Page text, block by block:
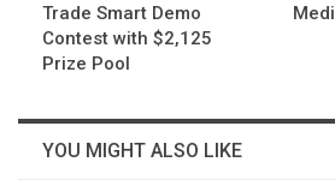
Trade Smart Demo
Contest with $2,125
Prize Pool
YOU MIGHT ALSO LIKE